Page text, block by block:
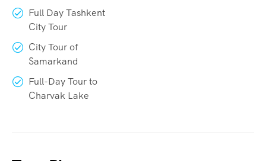
Full Day Tashkent
City Tour
City Tour of
Samarkand
Full-Day Tour to
Charvak Lake